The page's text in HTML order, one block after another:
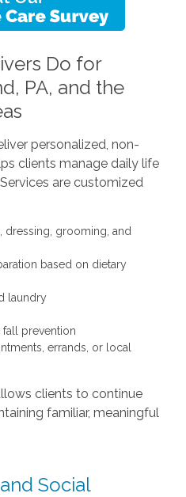
Do for
PA, and the
personalized, non-
clients manage daily life
are customized
dressing, grooming, and
based on dietary
laundry
fall prevention
errands, or local
clients to continue
familiar, meaningful
Social